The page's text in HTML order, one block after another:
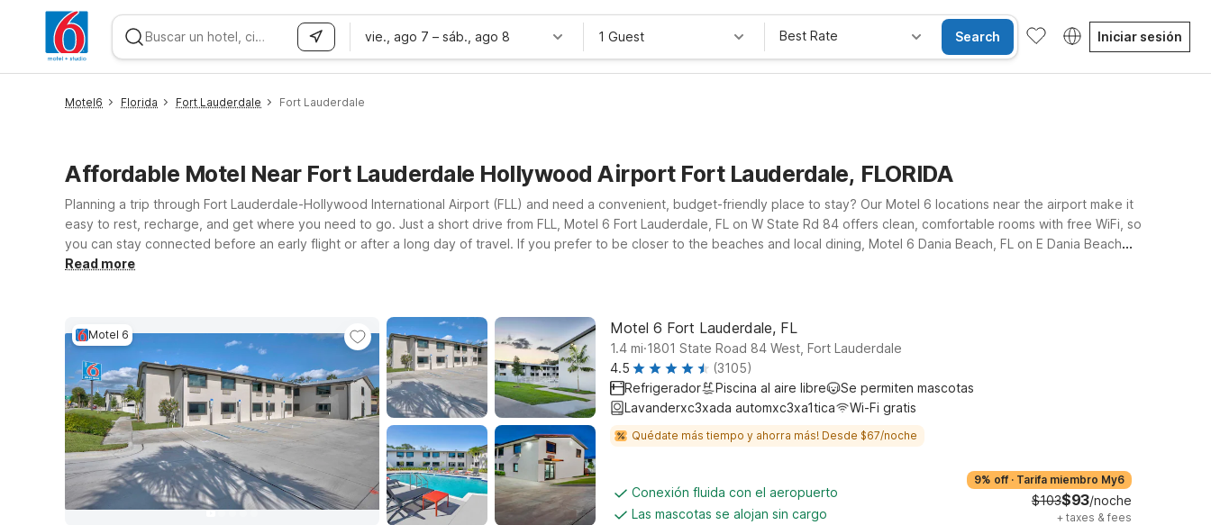
vie., ago 7 – sáb., ago 8 1 Guest Best Rate Search Iniciar sesión
Motel6 Florida Fort Lauderdale Fort Lauderdale
Affordable Motel Near Fort Lauderdale Hollywood Airport Fort Lauderdale, FLORIDA
Planning a trip through Fort Lauderdale-Hollywood International Airport (FLL) and need a convenient, budget-friendly place to stay? Our Motel 6 locations near the airport make it
easy to rest, recharge, and get where you need to go. Just a short drive from FLL, Motel 6 Fort Lauderdale, FL on W State Rd 84 offers clean, comfortable rooms with free WiFi, so
you can stay connected before an early flight or after a long day of travel. If you prefer to be closer to the beaches and local dining, Motel 6 Dania Beach, FL on E Dania Beach
Blvd puts you near the coast while still keeping the airport within easy reach. Looking for a longer stay option? Studio 6 Extended Stay – Coral Springs, FL – Fort Lauderdale
Read more
Motel 6 Motel 6 Fort Lauderdale, FL
1.4 mi.1801 State Road 84 West, Fort Lauderdale
4.5
(3105)
Refrigerador
Piscina al aire libre
Se permiten mascotas
Lavanderxc3xada automxc3xa1tica
Wi-Fi gratis
Quédate más tiempo y ahorra más! Desde $67/noche
Conexión fluida con el aeropuerto
Las mascotas se alojan sin cargo
9% off · Tarifa miembro My6
$103$93/noche
+ taxes & fees